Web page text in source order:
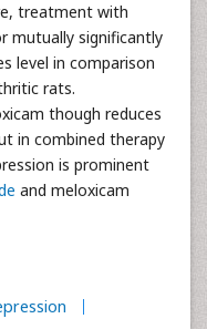
treatment with
mutually significantly
level in comparison
rats.
though reduces
in combined therapy
is prominent
and meloxicam